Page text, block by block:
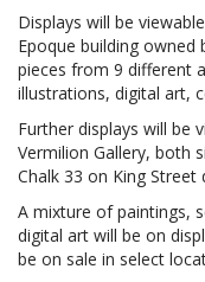
Displays will be
Epoque building
pieces from 9 different
illustrations, digital art,
Further displays will be
Vermilion Gallery, both
Chalk 33 on King
A mixture of paintings,
digital art will be on
be on sale in select